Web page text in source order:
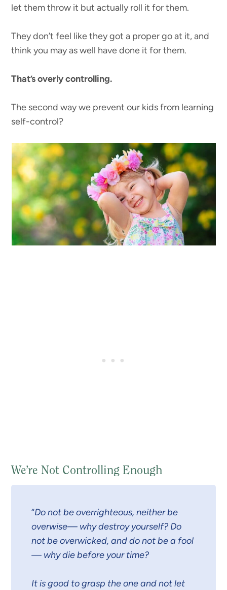
let them throw it but actually roll it for them.
They don’t feel like they got a proper go at it, and
think you may as well have done it for them.
That’s overly controlling.
The second way we prevent our kids from learning
self-control?
We’re Not Controlling Enough
“Do not be overrighteous, neither be
overwise— why destroy yourself? Do
not be overwicked, and do not be a fool
— why die before your time?
It is good to grasp the one and not let